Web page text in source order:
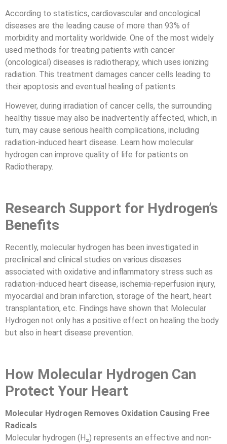
According to statistics, cardiovascular and oncological
diseases are the leading cause of more than 93% of
morbidity and mortality worldwide. One of the most widely
used methods for treating patients with cancer
(oncological) diseases is radiotherapy, which uses ionizing
radiation. This treatment damages cancer cells leading to
their apoptosis and eventual healing of patients.
However, during irradiation of cancer cells, the surrounding
healthy tissue may also be inadvertently affected, which, in
turn, may cause serious health complications, including
radiation-induced heart disease. Learn how molecular
hydrogen can improve quality of life for patients on
Radiotherapy.
Research Support for Hydrogen’s
Benefits
Recently, molecular hydrogen has been investigated in
preclinical and clinical studies on various diseases
associated with oxidative and inflammatory stress such as
radiation-induced heart disease, ischemia-reperfusion injury,
myocardial and brain infarction, storage of the heart, heart
transplantation, etc. Findings have shown that Molecular
Hydrogen not only has a positive effect on healing the body
but also in heart disease prevention.
How Molecular Hydrogen Can
Protect Your Heart
Molecular Hydrogen Removes Oxidation Causing Free
Radicals
Molecular hydrogen (H₂) represents an effective and non-